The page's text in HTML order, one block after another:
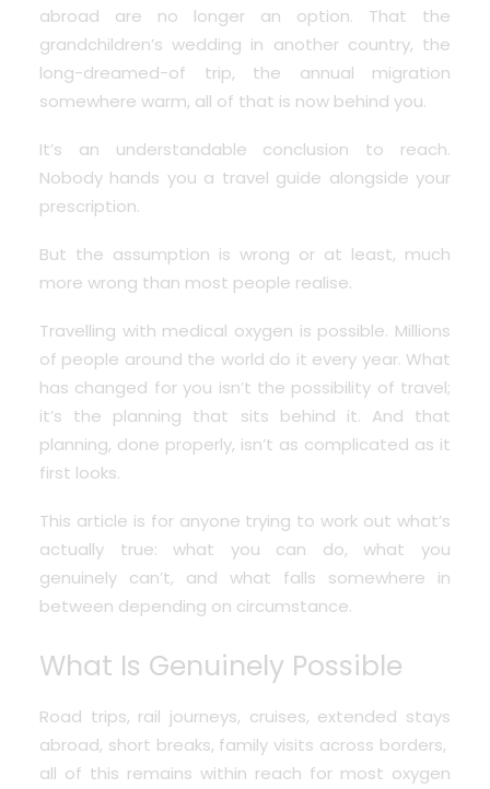
abroad are no longer an option. That the
grandchildren’s wedding in another country, the
long-dreamed-of trip, the annual migration
somewhere warm, all of that is now behind you.
It’s an understandable conclusion to reach.
Nobody hands you a travel guide alongside your
prescription.
But the assumption is wrong or at least, much
more wrong than most people realise.
Travelling with medical oxygen is possible. Millions
of people around the world do it every year. What
has changed for you isn’t the possibility of travel;
it’s the planning that sits behind it. And that
planning, done properly, isn’t as complicated as it
first looks.
This article is for anyone trying to work out what’s
actually true: what you can do, what you
genuinely can’t, and what falls somewhere in
between depending on circumstance.
What Is Genuinely Possible
Road trips, rail journeys, cruises, extended stays
abroad, short breaks, family visits across borders,
all of this remains within reach for most oxygen